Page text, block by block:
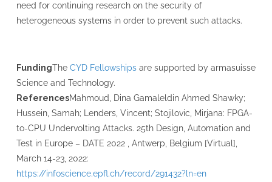
need for continuing research on the security of
heterogeneous systems in order to prevent such attacks.
FundingThe CYD Fellowshipsare supported by armasuisse
Science and Technology.
ReferencesMahmoud, Dina Gamaleldin Ahmed Shawky;
Hussein, Samah; Lenders, Vincent; Stojilovic, Mirjana: FPGA-
to-CPU Undervolting Attacks. 25th Design, Automation and
Test in Europe – DATE 2022 , Antwerp, Belgium [Virtual],
March 14-23, 2022:
https://infoscience.epfl.ch/record/291432?ln=en